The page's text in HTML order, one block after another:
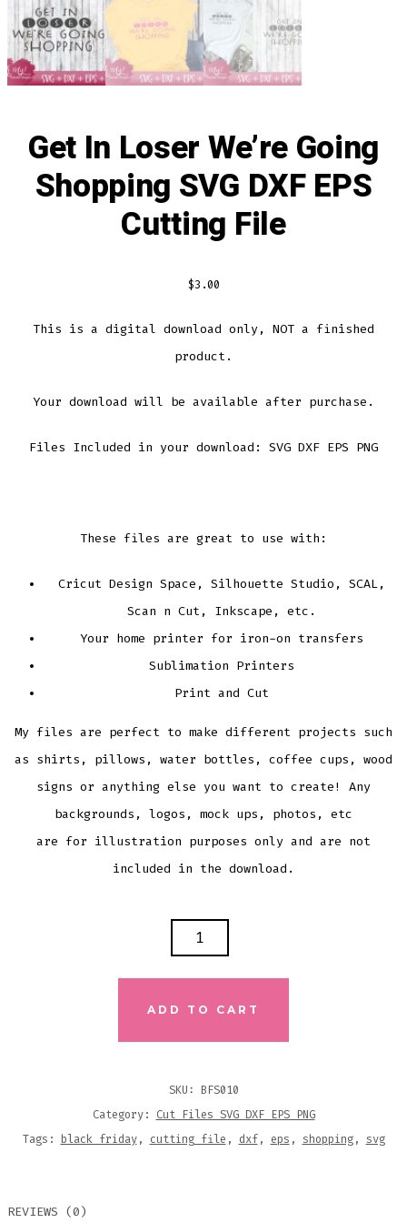
Get In Loser We’re Going
Shopping SVG DXF EPS
Cutting File
$3.00
This is a digital download only, NOT a finished
product.
Your download will be available after purchase.
Files Included in your download: SVG DXF EPS PNG
These files are great to use with:
Cricut Design Space, Silhouette Studio, SCAL,
Scan n Cut, Inkscape, etc.
Your home printer for iron-on transfers
Sublimation Printers
Print and Cut
My files are perfect to make different projects such
as shirts, pillows, water bottles, coffee cups, wood
signs or anything else you want to create! Any
backgrounds, logos, mock ups, photos, etc
are for illustration purposes only and are not
included in the download.
EPS
QUANTITY
ADD TO CART
SKU: BFS010
Category: Cut Files SVG DXF EPS PNG
Tags: black friday, cutting file , dxf, eps , shopping, svg
REVIEWS (0)